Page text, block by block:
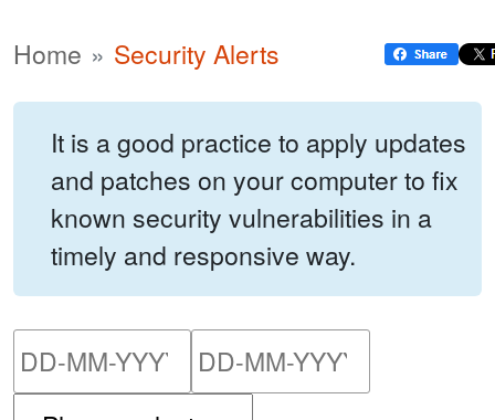
Home Security Alerts
It is a good practice to apply updates
and patches on your computer to fix
known security vulnerabilities in a
timely and responsive way.
Please enter the start